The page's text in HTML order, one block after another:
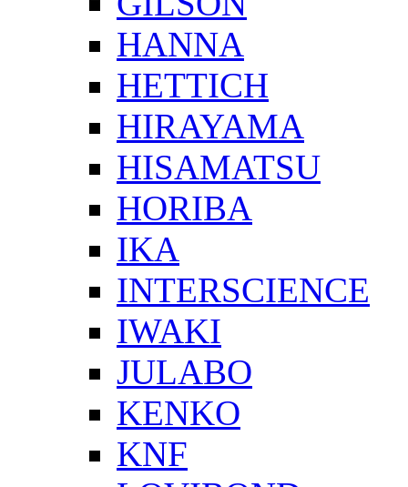
HANNA
HETTICH
HIRAYAMA
HISAMATSU
HORIBA
IKA
INTERSCIENCE
IWAKI
JULABO
KENKO
KNF